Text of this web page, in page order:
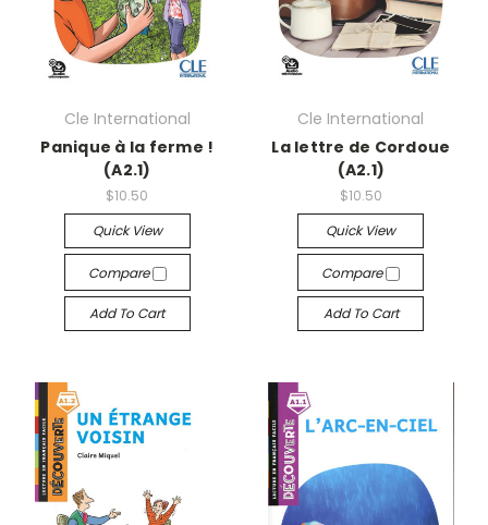
Cle International
Panique à la ferme !
(A2.1)
$10.50
Quick View
Compare
Add To Cart
Cle International
La lettre de Cordoue
(A2.1)
$10.50
Quick View
Compare
Add To Cart